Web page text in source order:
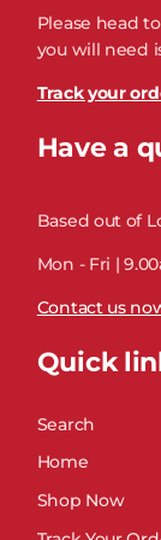
Please head
you will need
Track your
Have a
Based out of
Mon - Fri |
Contact us
Quick
Search
Home
Shop Now